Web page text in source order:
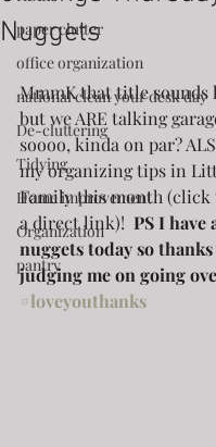
paper clutter
office organization
national clean your desk day
De-cluttering
Tidying
Home improvement
Organization
pantry
Nuggets
MmmK that title sounds
but we ARE talking
soooo, kinda on par?
my organizing tips in
Family this month (click
a direct link)! PS I
nuggets today so
judging me on going
#loveyouthanks